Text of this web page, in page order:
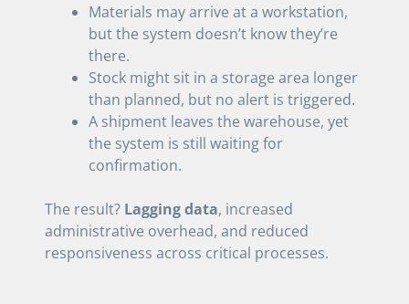
Materials may arrive at a workstation,
but the system doesn’t know they’re
there.
Stock might sit in a storage area longer
than planned, but no alert is triggered.
A shipment leaves the warehouse, yet
the system is still waiting for
confirmation.
The result? Lagging data, increased
administrative overhead, and reduced
responsiveness across critical processes.